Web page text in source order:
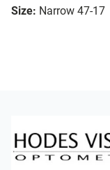
Size: Narrow 47-17